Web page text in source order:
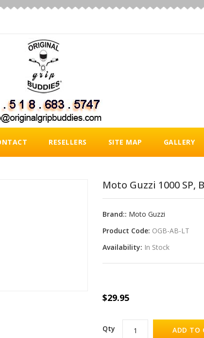
RESELLERS SITE MAP GALLERY
Moto Guzzi 1000 SP,
Brand:: Moto Guzzi
Product Code: OGB-AB-LT
Availability: In Stock
$29.95
Qty ADD TO